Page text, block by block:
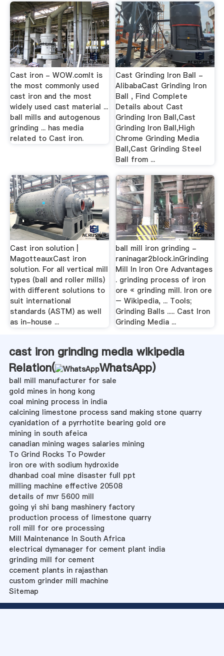
Cast iron - WOW.comIt is
the most commonly used
cast iron and the most
widely used cast material ...
ball mills and autogenous
grinding ... has media
related to Cast iron.
Cast Grinding Iron Ball -
AlibabaCast Grinding Iron
Ball , Find Complete
Details about Cast
Grinding Iron Ball,Cast
Grinding Iron Ball,High
Chrome Grinding Media
Ball,Cast Grinding Steel
Ball from ...
Cast iron solution |
MagotteauxCast iron
solution. For all vertical mill
types (ball and roller mills)
with different solutions to
suit international
standards (ASTM) as well
as in-house ...
ball mill iron grinding -
raninagar2block.inGrinding
Mill In Iron Ore Advantages
. grinding process of iron
ore « grinding mill. Iron ore
– Wikipedia, ... Tools;
Grinding Balls ..... Cast Iron
Grinding Media ...
cast iron grinding media wikipedia
Relation(
WhatsApp)
ball mill manufacturer for sale
gold mines in hong kong
coal mining process in india
calcining limestone process sand making stone quarry
cyanidation of a pyrrhotite bearing gold ore
mining in south afeica
canadian mining wages salaries mining
To Grind Rocks To Powder
iron ore with sodium hydroxide
dhanbad coal mine disaster full ppt
milling machine effective 20508
details of mvr 5600 mill
going yi shi bang mashinery factory
production process of limestone quarry
roll mill for ore processing
Mill Maintenance In South Africa
electrical dymanager for cement plant india
grinding mill for cement
ccement plants in rajasthan
custom grinder mill machine
Sitemap